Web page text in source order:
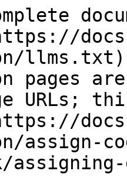
pages
URLs;
assign-